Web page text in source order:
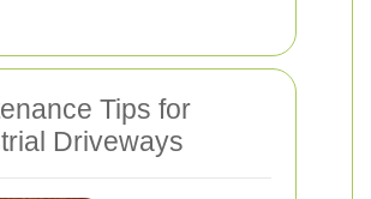
Tips for
Driveways